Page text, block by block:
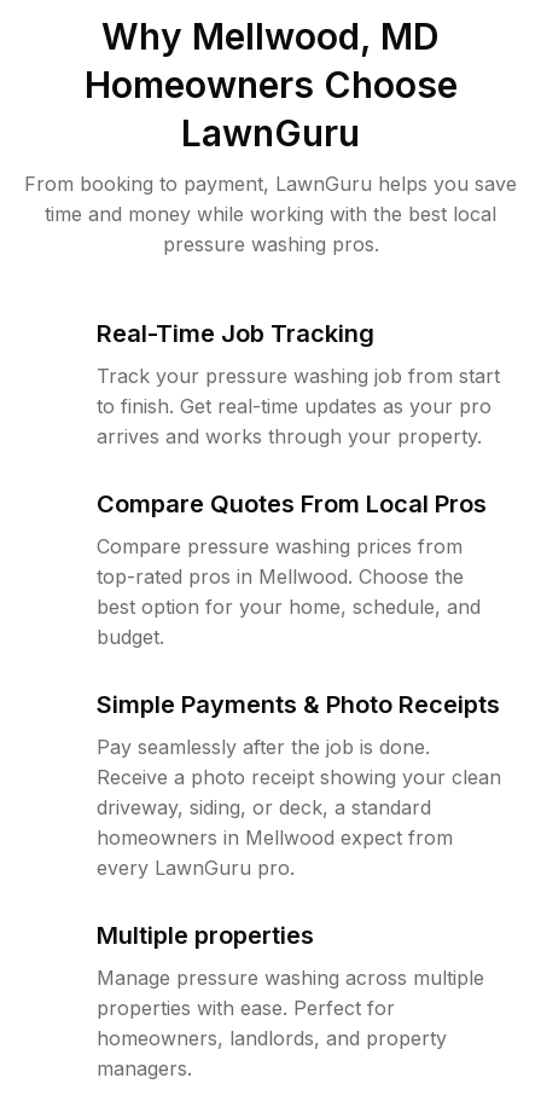
Why Mellwood, MD
Homeowners Choose
LawnGuru
From booking to payment, LawnGuru helps you save
time and money while working with the best local
pressure washing pros.
Real-Time Job Tracking
Track your pressure washing job from start
to finish. Get real-time updates as your pro
arrives and works through your property.
Compare Quotes From Local Pros
Compare pressure washing prices from
top-rated pros in Mellwood. Choose the
best option for your home, schedule, and
budget.
Simple Payments & Photo Receipts
Pay seamlessly after the job is done.
Receive a photo receipt showing your clean
driveway, siding, or deck, a standard
homeowners in Mellwood expect from
every LawnGuru pro.
Multiple properties
Manage pressure washing across multiple
properties with ease. Perfect for
homeowners, landlords, and property
managers.